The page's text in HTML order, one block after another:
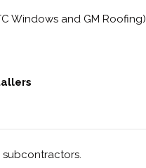
Windows and GM Roofing)
subcontractors.